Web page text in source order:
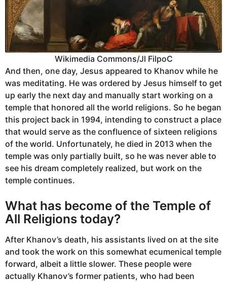
Wikimedia Commons/Jl FilpoC
And then, one day, Jesus appeared to Khanov while he
was meditating. He was ordered by Jesus himself to get
up early the next day and manually start working on a
temple that honored all the world religions. So he began
this project back in 1994, intending to construct a place
that would serve as the confluence of sixteen religions
of the world. Unfortunately, he died in 2013 when the
temple was only partially built, so he was never able to
see his dream completely realized, but work on the
temple continues.
What has become of the Temple of
All Religions today?
After Khanov’s death, his assistants lived on at the site
and took the work on this somewhat ecumenical temple
forward, albeit a little slower. These people were
actually Khanov’s former patients, who had been